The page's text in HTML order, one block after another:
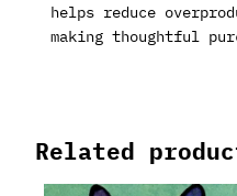
helps reduce
making thoughtful
Related